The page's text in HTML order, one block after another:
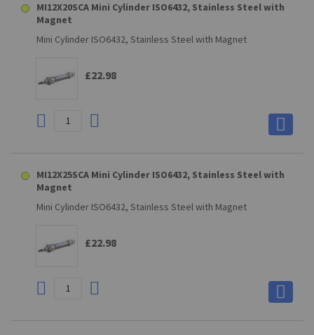
MI12X20SCA Mini Cylinder ISO6432, Stainless Steel with
Magnet
Mini Cylinder ISO6432, Stainless Steel with Magnet
£22.98
MI12X25SCA Mini Cylinder ISO6432, Stainless Steel with
Magnet
Mini Cylinder ISO6432, Stainless Steel with Magnet
£22.98